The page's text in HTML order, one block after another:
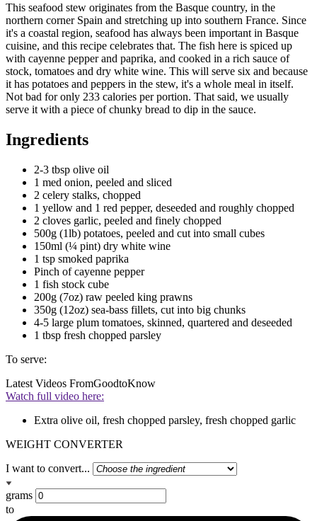
This seafood stew originates from the Basque country, in the
northern corner Spain and stretching up into southern France. Since
it's a coastal region, seafood has always been important in Basque
cuisine, and this recipe celebrates that. The fish here is spiced up
with cayenne pepper and paprika, and cooked in a rich sauce of
stock, tomatoes and dry white wine. This will serve six and because
it has potatoes and peppers in the stew, it's a whole meal in itself.
Not bad for only 233 calories per portion. That said, we usually
serve it with a piece of chunky bread to dip in the sauce.
Ingredients
2-3 tbsp olive oil
1 med onion, peeled and sliced
2 celery stalks, chopped
1 yellow and 1 red pepper, deseeded and roughly chopped
2 cloves garlic, peeled and finely chopped
500g (1lb) potatoes, peeled and cut into small cubes
150ml (¼ pint) dry white wine
1 tsp smoked paprika
Pinch of cayenne pepper
1 fish stock cube
200g (7oz) raw peeled king prawns
350g (12oz) sea-bass fillets, cut into big chunks
4-5 large plum tomatoes, skinned, quartered and deseeded
1 tbsp fresh chopped parsley
To serve:
Latest Videos FromGoodtoKnow
Watch full video here:
Extra olive oil, fresh chopped parsley, fresh chopped garlic
WEIGHT CONVERTER
I want to convert...
grams
to